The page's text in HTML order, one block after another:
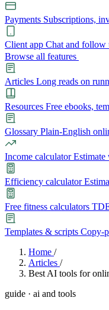
Payments Subscriptions,
Client app Chat and follow
Browse all features
Articles Long reads on
Resources Free ebooks,
Glossary Plain-English
Income calculator Estimate
Efficiency calculator
Free fitness calculators
Templates & scripts Copy-
Learn
Home /
Articles /
Best AI tools for
guide · ai and tools